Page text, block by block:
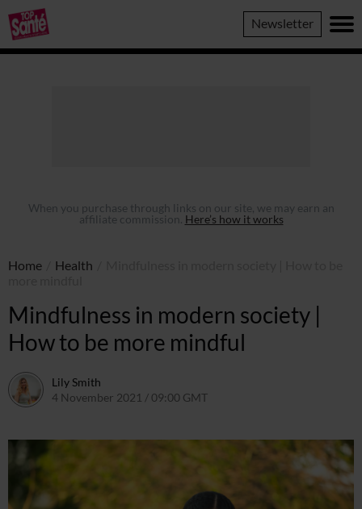
Top
Sante
Newsletter
When you purchase through links on our site, we may earn an
affiliate commission. Here’s how it works
Home Health
Mindfulness in modern society |
How to be more mindful
Lily Smith
4 November 2021 / 09:00 GMT